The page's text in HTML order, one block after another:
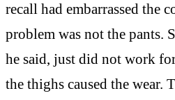
recall had embarrassed the
problem was not the pants.
he said, just did not work
the thighs caused the wear.